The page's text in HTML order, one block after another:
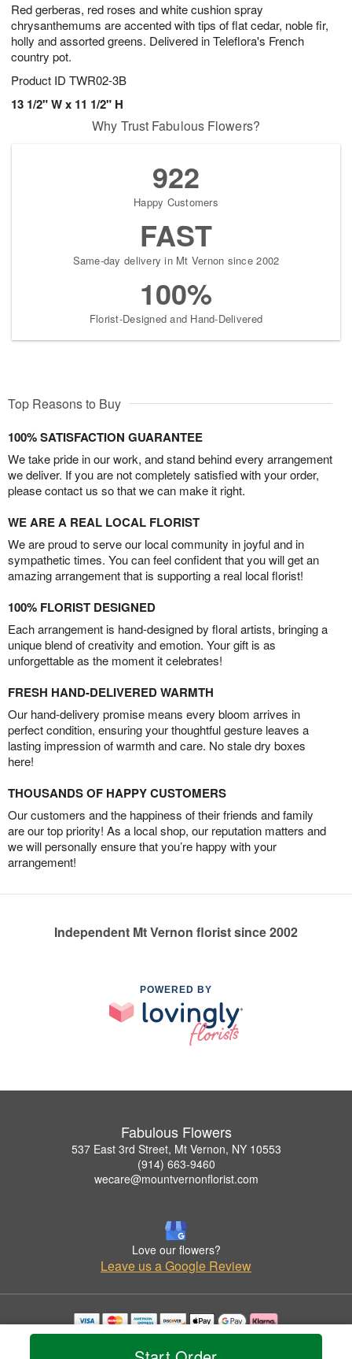
Red gerberas, red roses and white cushion spray
chrysanthemums are accented with tips of flat cedar, noble fir,
holly and assorted greens. Delivered in Teleflora's French
country pot.
Product ID TWR02-3B
13 1/2" W x 11 1/2" H
Why Trust Fabulous Flowers?
922
Happy Customers
FAST
Same-day delivery in Mt Vernon since 2002
100%
Florist-Designed and Hand-Delivered
Top Reasons to Buy
100% SATISFACTION GUARANTEE
We take pride in our work, and stand behind every arrangement
we deliver. If you are not completely satisfied with your order,
please contact us so that we can make it right.
WE ARE A REAL LOCAL FLORIST
We are proud to serve our local community in joyful and in
sympathetic times. You can feel confident that you will get an
amazing arrangement that is supporting a real local florist!
100% FLORIST DESIGNED
Each arrangement is hand-designed by floral artists, bringing a
unique blend of creativity and emotion. Your gift is as
unforgettable as the moment it celebrates!
FRESH HAND-DELIVERED WARMTH
Our hand-delivery promise means every bloom arrives in
perfect condition, ensuring your thoughtful gesture leaves a
lasting impression of warmth and care. No stale dry boxes
here!
THOUSANDS OF HAPPY CUSTOMERS
Our customers and the happiness of their friends and family
are our top priority! As a local shop, our reputation matters and
we will personally ensure that you’re happy with your
arrangement!
Independent Mt Vernon florist since 2002
POWERED BY
Fabulous Flowers
537 East 3rd Street, Mt Vernon, NY 10553
(914) 663-9460
wecare@mountvernonflorist.com
Love our flowers?
Leave us a Google Review
Copyrighted images herein are used with permission by Fabulous Flowers.
© 2026 All Rights Reserved.